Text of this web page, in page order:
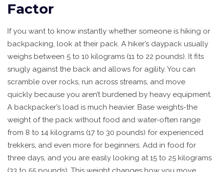
Factor
If you want to know instantly whether someone is hiking or
backpacking, look at their pack. A hiker’s daypack usually
weighs between 5 to 10 kilograms (11 to 22 pounds). It fits
snugly against the back and allows for agility. You can
scramble over rocks, run across streams, and move
quickly because you aren’t burdened by heavy equipment.
A backpacker’s load is much heavier. Base weights-the
weight of the pack without food and water-often range
from 8 to 14 kilograms (17 to 30 pounds) for experienced
trekkers, and even more for beginners. Add in food for
three days, and you are easily looking at 15 to 25 kilograms